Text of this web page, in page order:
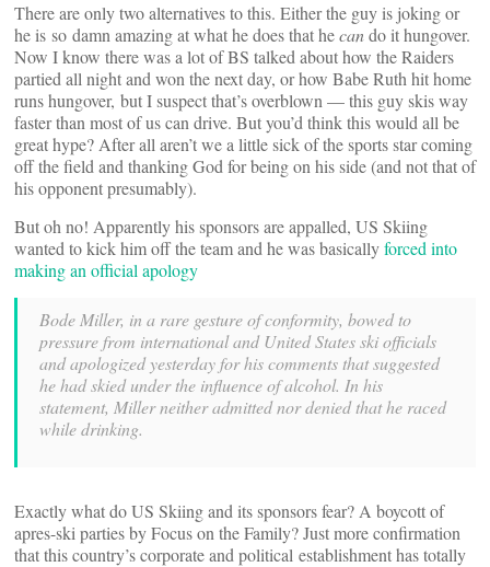
There are only two alternatives to this. Either the guy is joking or
he is so damn amazing at what he does that hecando it hungover.
Now I know there was a lot of BS talked about how the Raiders
partied all night and won the next day, or how Babe Ruth hit home
runs hungover, but I suspect that’s overblown — this guy skis way
faster than most of us can drive. But you’d think this would all be
great hype? After all aren’t we a little sick of the sports star coming
off the field and thanking God for being on his side (and not that of
his opponent presumably).
But oh no! Apparently his sponsors are appalled, US Skiing
wanted to kick him off the team and he was basicallyforced into
making an official apology
Bode Miller, in a rare gesture of conformity, bowed to
pressure from international and United States ski officials
and apologized yesterday for his comments that suggested
he had skied under the influence of alcohol. In his
statement, Miller neither admitted nor denied that he raced
while drinking.
Exactly what do US Skiing and its sponsors fear? A boycott of
apres-ski parties by Focus on the Family? Just more confirmation
that this country’s corporate and political establishment has totally